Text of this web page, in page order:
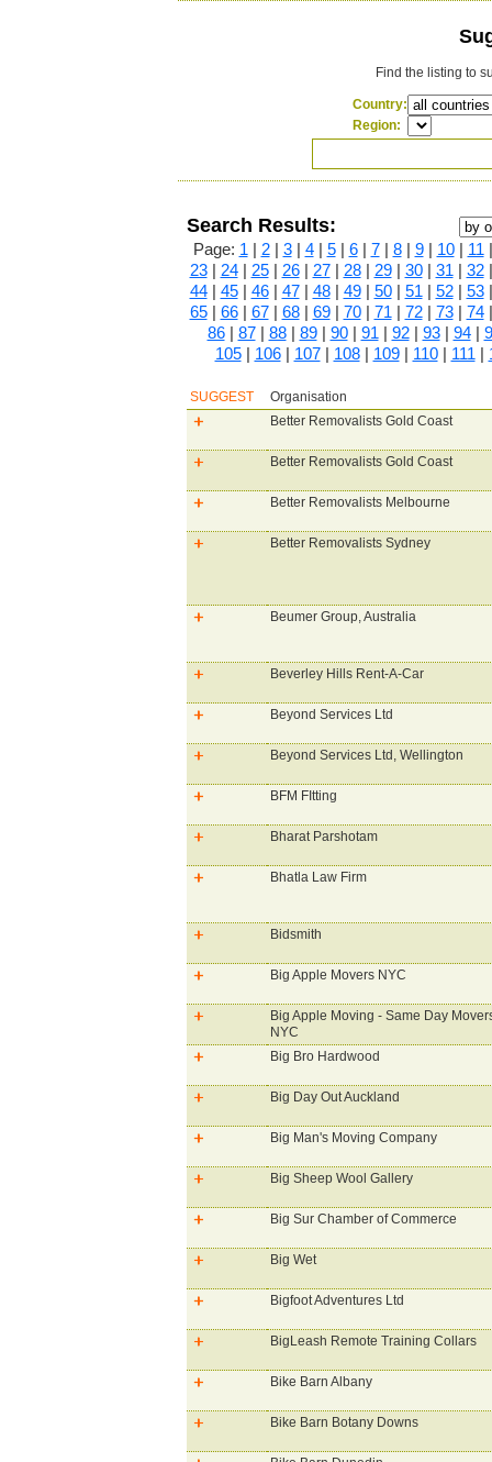
Find the listing to
Country:
Region:
Search Results:
Page: 1 2| 3| 4| 5| 6| 7| 8| 9| 10| 11
23| 24| 25| 26| 27| 28| 29| 30| 31 32
44| 45| 46| 47| 48| 49| 50| 51 52| 53
65| 66| 67| 68| 69| 70| 71 72| 73| 74
86| 87| 88| 89| 90| 91 92| 93| 94|
105| 106| 107| 108| 109| 110| 111
SUGGEST
Organisation
Better Removalists Gold Coast
Better Removalists Gold Coast
Better Removalists Melbourne
Better Removalists Sydney
Beumer Group, Australia
Beverley Hills Rent-A-Car
Beyond Services Ltd
Beyond Services Ltd, Wellington
BFM FItting
Bharat Parshotam
Bhatla Law Firm
Bidsmith
Big Apple Movers NYC
Big Apple Moving - Same Day
NYC
Big Bro Hardwood
Big Day Out Auckland
Big Man's Moving Company
Big Sheep Wool Gallery
Big Sur Chamber of Commerce
Big Wet
Bigfoot Adventures Ltd
BigLeash Remote Training Collars
Bike Barn Albany
Bike Barn Botany Downs